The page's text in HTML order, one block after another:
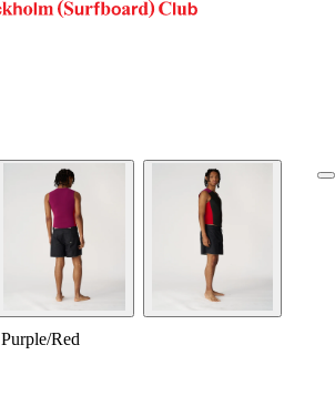
Purple/Red